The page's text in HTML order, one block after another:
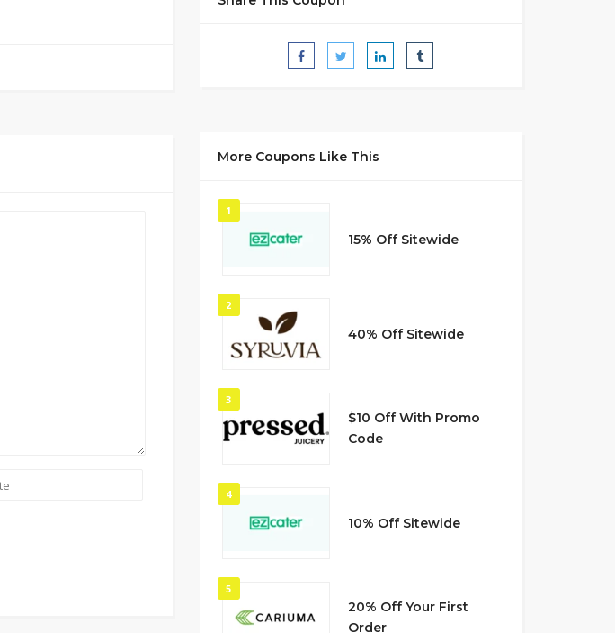
More Coupons Like This
1
15% Off Sitewide
2
40% Off Sitewide
3
$10 Off With Promo
Code
4
10% Off Sitewide
5
20% Off Your First
Order